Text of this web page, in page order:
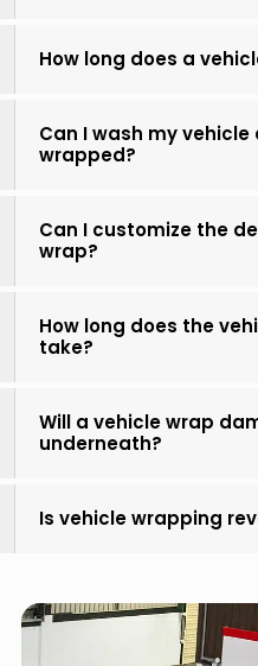
How long does a
Can I wash my
wrapped?
Can I customize the
wrap?
How long does the
take?
Will a vehicle wrap
underneath?
Is vehicle wrapping